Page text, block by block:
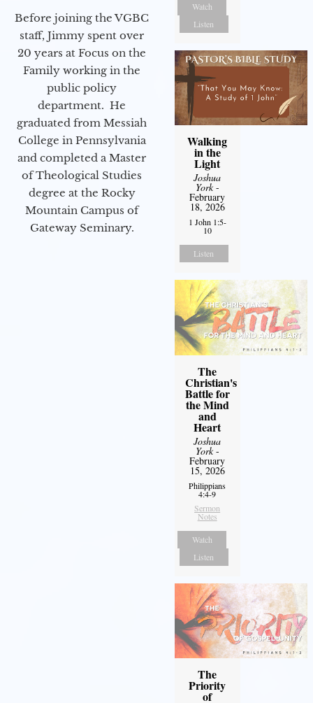
Before joining the VGBC
staff, Jimmy spent over
20 years at Focus on the
Family working in the
public policy
department. He
graduated from Messiah
College in Pennsylvania
and completed a Master
of Theological Studies
degree at the Rocky
Mountain Campus of
Gateway Seminary.
Watch
Listen
Walking
in the
Light
Joshua
York-
February
18, 2026
1 John 1:5-
10
Listen
The
Christian's
Battle for
the Mind
and
Heart
Joshua
York-
February
15, 2026
Philippians
4:4-9
Sermon
Notes
Watch
Listen
The
Priority
of